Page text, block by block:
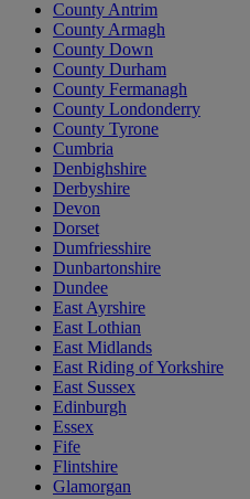
County Antrim
County Armagh
County Down
County Durham
County Fermanagh
County Londonderry
County Tyrone
Cumbria
Denbighshire
Derbyshire
Devon
Dorset
Dumfriesshire
Dunbartonshire
Dundee
East Ayrshire
East Lothian
East Midlands
East Riding of Yorkshire
East Sussex
Edinburgh
Essex
Fife
Flintshire
Glamorgan